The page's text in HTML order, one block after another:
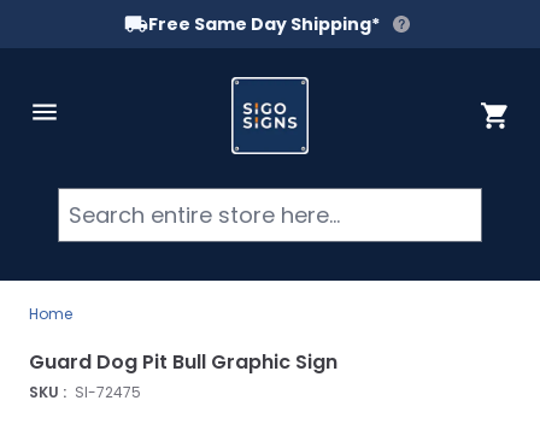
Free Same Day Shipping*
Cart
Home
SKU : SI-72475
Guard Dog Pit Bull Graphic Sign